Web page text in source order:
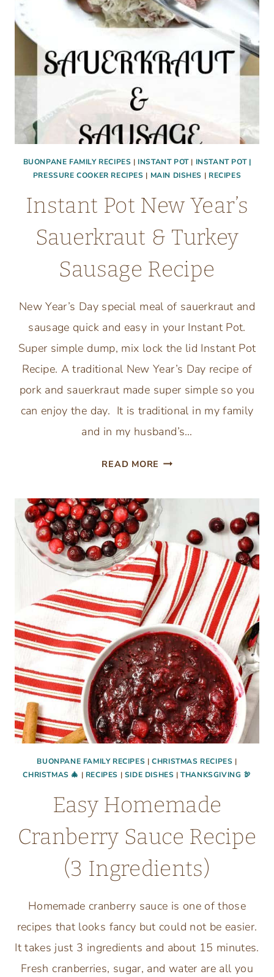
VALENTINE’
DAY
FOR
KIDS
BUONPANE FAMILY RECIPES | INSTANT POT| INSTANT POT |
PRESSURE COOKER RECIPES | MAIN DISHES | RECIPES
Instant Pot New Year’s
Sauerkraut & Turkey
Sausage Recipe
New Year’s Day special meal of sauerkraut and
sausage quick and easy in your Instant Pot.
Super simple dump, mix lock the lid Instant Pot
Recipe. A traditional New Year’s Day recipe of
pork and sauerkraut made super simple so you
can enjoy the day. It is traditional in my family
and in my husband’s…
READ MORE INSTANT
YEAR’S
SAUERKRAUT
&
TURKEY
SAUSAGE
RECIPE
BUONPANE FAMILY RECIPES |CHRISTMAS RECIPES |
CHRISTMAS 🎄 | RECIPES | SIDE DISHES |THANKSGIVING 🦃
Easy Homemade
Cranberry Sauce Recipe
(3 Ingredients)
Homemade cranberry sauce is one of those
recipes that looks fancy but could not be easier.
It takes just 3 ingredients and about 15 minutes.
Fresh cranberries, sugar, and water are all you